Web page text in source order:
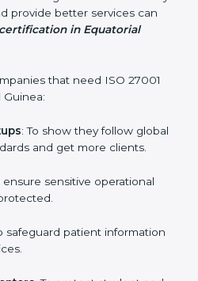
by giving full support at
only for large companies.
also need it because it
strong information
and provide better